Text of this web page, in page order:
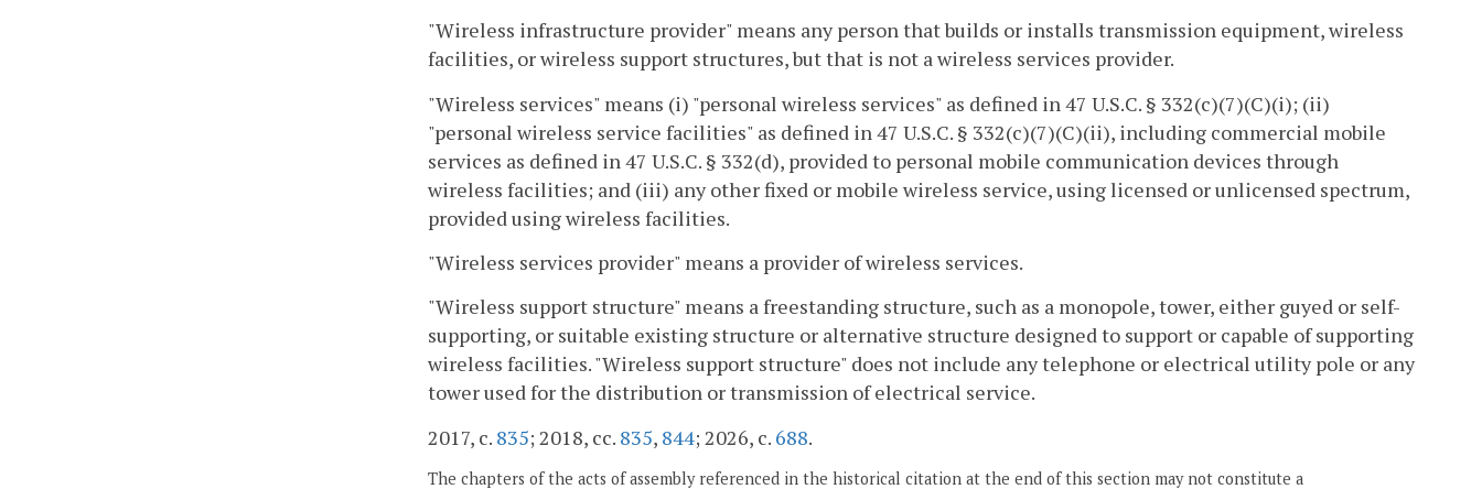
"Wireless infrastructure provider" means any person that builds or installs transmission equipment, wireless
facilities, or wireless support structures, but that is not a wireless services provider.
"Wireless services" means (i) "personal wireless services" as defined in 47 U.S.C. § 332(c)(7)(C)(i); (ii)
"personal wireless service facilities" as defined in 47 U.S.C. § 332(c)(7)(C)(ii), including commercial mobile
services as defined in 47 U.S.C. § 332(d), provided to personal mobile communication devices through
wireless facilities; and (iii) any other fixed or mobile wireless service, using licensed or unlicensed spectrum,
provided using wireless facilities.
"Wireless services provider" means a provider of wireless services.
"Wireless support structure" means a freestanding structure, such as a monopole, tower, either guyed or self-
supporting, or suitable existing structure or alternative structure designed to support or capable of supporting
wireless facilities. "Wireless support structure" does not include any telephone or electrical utility pole or any
tower used for the distribution or transmission of electrical service.
2017, c. 835; 2018, cc. 835, 844; 2026, c. 688.
The chapters of the acts of assembly referenced in the historical citation at the end of this section may not constitute a